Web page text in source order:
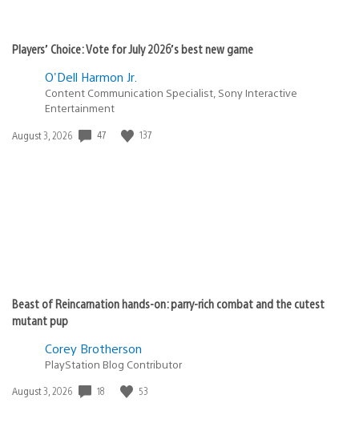
Players’ Choice: Vote for July 2026’s best new game
O'Dell Harmon Jr.
Content Communication Specialist, Sony Interactive
Entertainment
Date
August 3, 2026 47 137
Beast of Reincarnation hands-on: parry-rich combat and the cutest
mutant pup
Corey Brotherson
PlayStation Blog Contributor
Date
August 3, 2026 18 53